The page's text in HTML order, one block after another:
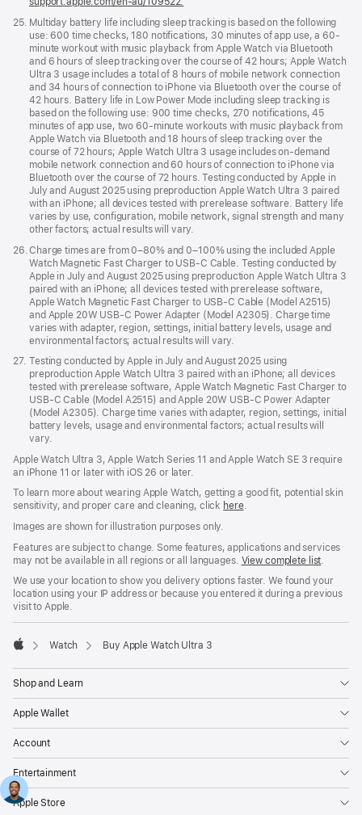
Footnote
25. Multiday battery life including sleep tracking is based on the following
use: 600 time checks, 180 notifications, 30 minutes of app use, a 60-
minute workout with music playback from Apple Watch via Bluetooth
and 6 hours of sleep tracking over the course of 42 hours; Apple Watch
Ultra 3 usage includes a total of 8 hours of mobile network connection
and 34 hours of connection to iPhone via Bluetooth over the course of
42 hours. Battery life in Low Power Mode including sleep tracking is
based on the following use: 900 time checks, 270 notifications, 45
minutes of app use, two 60-minute workouts with music playback from
Apple Watch via Bluetooth and 18 hours of sleep tracking over the
course of 72 hours; Apple Watch Ultra 3 usage includes on-demand
mobile network connection and 60 hours of connection to iPhone via
Bluetooth over the course of 72 hours. Testing conducted by Apple in
July and August 2025 using preproduction Apple Watch Ultra 3 paired
with an iPhone; all devices tested with prerelease software. Battery life
varies by use, configuration, mobile network, signal strength and many
other factors; actual results will vary.
Footnote
26. Charge times are from 0–80% and 0–100% using the included Apple
Watch Magnetic Fast Charger to USB-C Cable. Testing conducted by
Apple in July and August 2025 using preproduction Apple Watch Ultra 3
paired with an iPhone; all devices tested with prerelease software,
Apple Watch Magnetic Fast Charger to USB-C Cable (Model A2515)
and Apple 20W USB-C Power Adapter (Model A2305). Charge time
varies with adapter, region, settings, initial battery levels, usage and
environmental factors; actual results will vary.
Footnote
27. Testing conducted by Apple in July and August 2025 using
preproduction Apple Watch Ultra 3 paired with an iPhone; all devices
tested with prerelease software, Apple Watch Magnetic Fast Charger to
USB-C Cable (Model A2515) and Apple 20W USB-C Power Adapter
(Model A2305). Charge time varies with adapter, region, settings, initial
battery levels, usage and environmental factors; actual results will
vary.
Apple Watch Ultra 3, Apple Watch Series 11 and Apple Watch SE 3 require
an iPhone 11 or later with iOS 26 or later.
To learn more about wearing Apple Watch, getting a good fit, potential skin
sensitivity, and proper care and cleaning, click here.
Images are shown for illustration purposes only.
Features are subject to change. Some features, applications and services
may not be available in all regions or all languages. View complete list
We use your location to show you delivery options faster. We found your
location using your IP address or because you entered it during a previous
visit to Apple.
Watch Buy Apple Watch Ultra 3
Shop and Learn
Apple Wallet
Account
Entertainment
Apple Store